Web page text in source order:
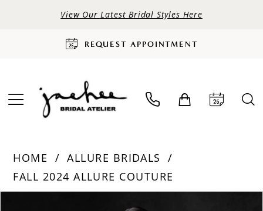
View Our Latest Bridal Styles Here
REQUEST APPOINTMENT
HOME
ALLURE BRIDALS
FALL 2024 ALLURE COUTURE